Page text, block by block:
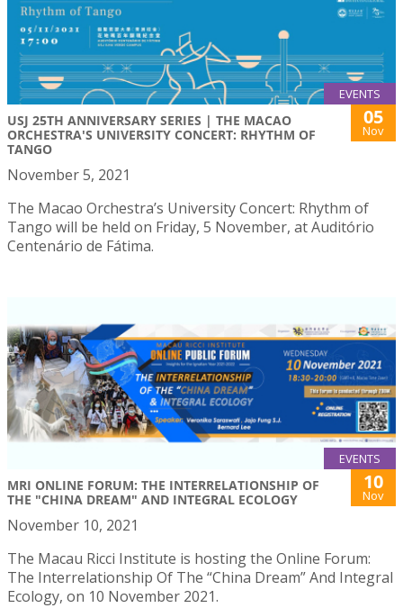
EVENTS
USJ 25TH ANNIVERSARY SERIES | THE MACAO
ORCHESTRA'S UNIVERSITY CONCERT: RHYTHM OF
TANGO
05
Nov
November 5, 2021
The Macao Orchestra’s University Concert: Rhythm of
Tango will be held on Friday, 5 November, at Auditório
Centenário de Fátima.
EVENTS
MRI ONLINE FORUM: THE INTERRELATIONSHIP OF
THE "CHINA DREAM" AND INTEGRAL ECOLOGY
10
Nov
November 10, 2021
The Macau Ricci Institute is hosting the Online Forum:
The Interrelationship Of The “China Dream” And Integral
Ecology, on 10 November 2021.